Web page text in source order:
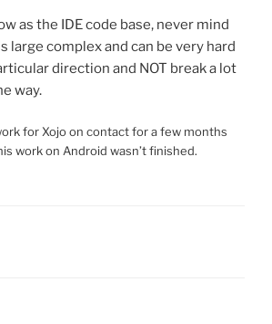
as the IDE code base, never mind
large complex and can be very hard
direction and NOT break a lot
way.
for Xojo on contact for a few months
work on Android wasn’t finished.